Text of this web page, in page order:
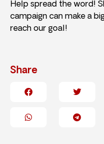
Help spread the word!
campaign can make a
reach our goal!
Share